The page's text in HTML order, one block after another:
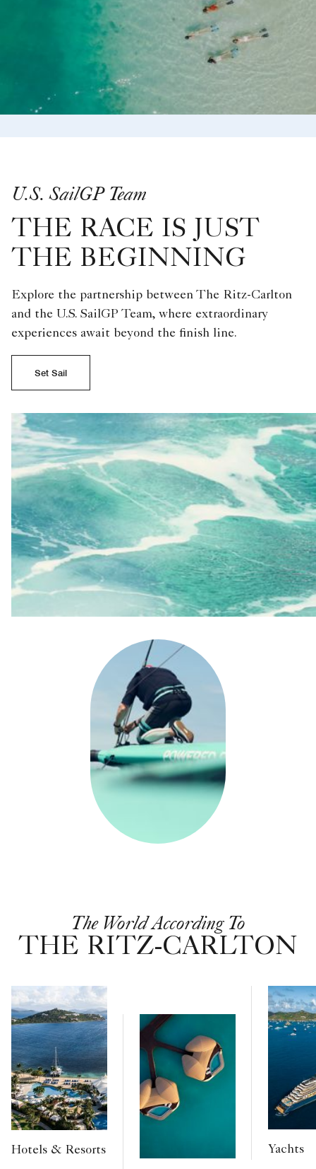
U.S. SailGP Team
THE RACE IS JUST
THE BEGINNING
Explore the partnership between The Ritz-Carlton
and the U.S. SailGP Team, where extraordinary
experiences await beyond the finish line.
Set Sail
The World According To
THE RITZ-CARLTON
Hotels & Resorts Yachts